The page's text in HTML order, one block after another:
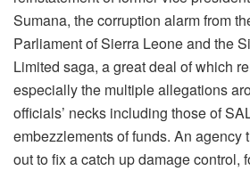
Sumana, the corruption alarm from
Parliament of Sierra Leone and the
Limited saga, a great deal of which
especially the multiple allegations
officials’ necks including those of
embezzlements of funds. An agency
out to fix a catch up damage control,